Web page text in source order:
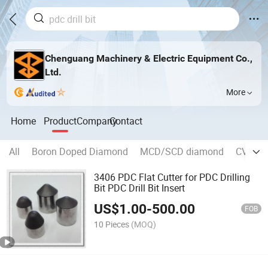
Chenguang Machinery & Electric Equipment Co.,
Ltd.
More
Home ProductCompanyContact
All Boron Doped Diamond MCD/SCD diamond
CVD
3406 PDC Flat Cutter for PDC Drilling
Bit PDC Drill Bit Insert
US$1.00-500.00 FOB
10 Pieces (MOQ)